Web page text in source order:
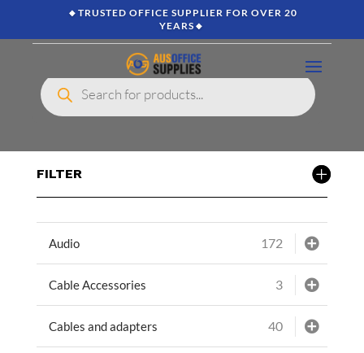
🔸TRUSTED OFFICE SUPPLIER FOR OVER 20
YEARS🔸
Products
search
FILTER
Audio 172
Cable Accessories 3
Cables and adapters 40